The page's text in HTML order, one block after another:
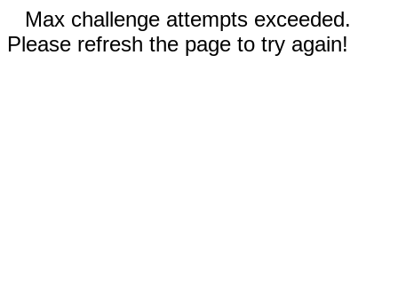
Max challenge attempts exceeded.
Please refresh the page to try again!